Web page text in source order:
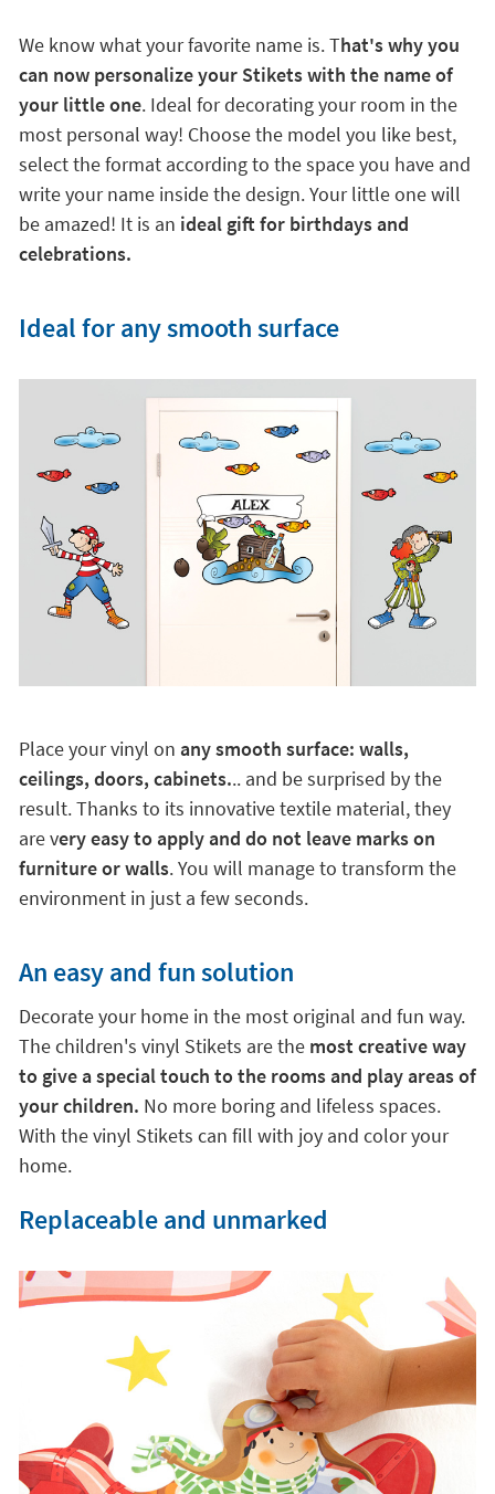
We know what your favorite name is. That's why you
can now personalize your Stikets with the name of
select the format according to the space you have and
be amazed! It is anideal gift for birthdays and
celebrations.
Ideal for any smooth surface
Place your vinyl on
result. Thanks to its innovative textile material, they
are very easy to apply and do not leave marks on
furniture or walls. You will manage to transform the
environment in just a few seconds.
An easy and fun solution
The children's vinyl Stikets are themost creative way
your children.No more boring and lifeless spaces.
With the vinyl Stikets can fill with joy and color your
Replaceable and unmarked